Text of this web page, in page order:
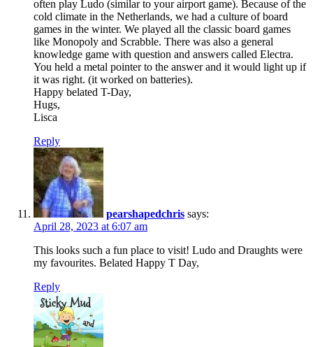
often play Ludo (similar to your airport game). Because of the
cold climate in the Netherlands, we had a culture of board
games in the winter. We played all the classic board games
like Monopoly and Scrabble. There was also a general
knowledge game with question and answers called Electra.
You held a metal pointer to the answer and it would light up if
it was right. (it worked on batteries).
Happy belated T-Day,
Hugs,
Lisca
Reply
pearshapedchris says:
April 28, 2023 at 6:07 am
This looks such a fun place to visit! Ludo and Draughts were
my favourites. Belated Happy T Day,
Reply